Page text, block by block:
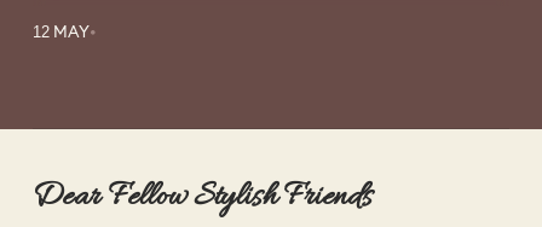
12 MAY•
Dear Fellow Stylish Friends